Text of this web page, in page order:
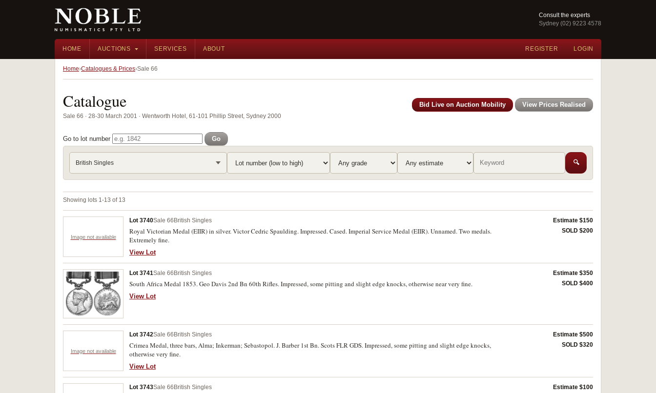
Consult the experts
Sydney (02) 9223 4578
HOME AUCTIONS SERVICES ABOUT REGISTER LOGIN
Home Catalogues & Prices Sale 66
Catalogue
Sale 66 · 28-30 March 2001 · Wentworth Hotel, 61-101 Phillip Street, Sydney 2000
Bid Live on Auction Mobility View Prices Realised
Go to lot number Go
British Singles 🔍
Showing lots 1-13 of 13
Image not available
Lot 3740Sale 66 British Singles
Royal Victorian Medal (EIIR) in silver. Victor Cedric Spaulding. Impressed. Cased. Imperial Service Medal (EIIR). Unnamed. Two medals.
Extremely fine.
View Lot
Estimate $150
SOLD $200
Lot 3741Sale 66 British Singles
South Africa Medal 1853. Geo Davis 2nd Bn 60th Rifles. Impressed, some pitting and slight edge knocks, otherwise near very fine.
View Lot
Estimate $350
SOLD $400
Image not available
Lot 3742Sale 66 British Singles
Crimea Medal, three bars, Alma; Inkerman; Sebastopol. J. Barber 1st Bn. Scots FLR GDS. Impressed, some pitting and slight edge knocks,
otherwise very fine.
View Lot
Estimate $500
SOLD $320
Lot 3743Sale 66 British Singles
Estimate $100